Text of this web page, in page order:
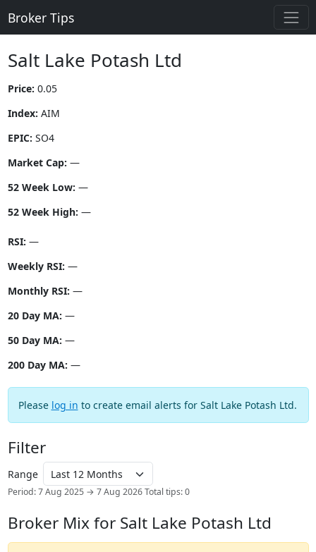
Broker Tips
Salt Lake Potash Ltd
Price: 0.05
Index: AIM
EPIC: SO4
Market Cap: —
52 Week Low: —
52 Week High: —
RSI: —
Weekly RSI: —
Monthly RSI: —
20 Day MA: —
50 Day MA: —
200 Day MA: —
Please log in to create email alerts for Salt Lake Potash Ltd.
Filter
Range
Period: 7 Aug 2025 → 7 Aug 2026 Total tips: 0
Broker Mix for Salt Lake Potash Ltd